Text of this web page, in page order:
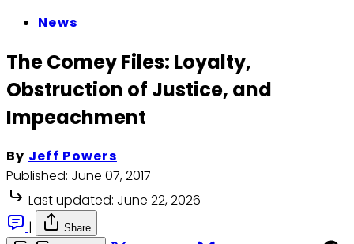
News
The Comey Files: Loyalty,
Obstruction of Justice, and
Impeachment
By Jeff Powers
Published: June 07, 2017
Last updated: June 22, 2026
|
Share